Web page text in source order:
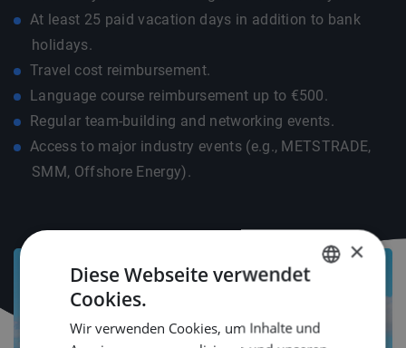
At least 25 paid vacation days in addition to bank
holidays.
Travel cost reimbursement.
Language course reimbursement up to €500.
Regular team-building and networking events.
Access to major industry events (e.g., METSTRADE,
SMM, Offshore Energy).
ENGLISH
×
Diese Webseite verwendet
Cookies.
Wir verwenden Cookies, um Inhalte und